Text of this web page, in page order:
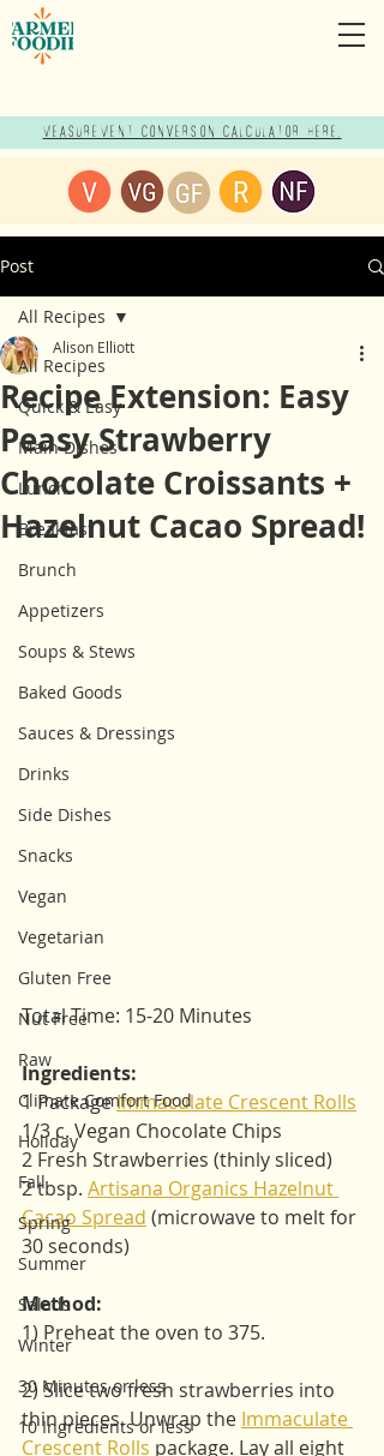
Measurement Conversion Calculator here!
Post
All Recipes
Quick & Easy
Main Dishes
Lunch
Breakfast
Brunch
Appetizers
Soups & Stews
Baked Goods
Sauces & Dressings
Drinks
Side Dishes
Snacks
Vegan
Vegetarian
Gluten Free
Nut Free
Raw
Climate Comfort Food
Holiday
Fall
Spring
Summer
Salads
Winter
30 Minutes or less
10 Ingredients or less
All Recipes
Recipe Extension: Easy
Peasy Strawberry
Chocolate Croissants +
Hazelnut Cacao Spread!
Alison Elliott
Total Time: 15-20 Minutes
Ingredients:
1 Package Immaculate Crescent Rolls
1/3 c. Vegan Chocolate Chips
2 Fresh Strawberries (thinly sliced)
2 tbsp. Artisana Organics Hazelnut
Cacao Spread (microwave to melt for
30 seconds)
Method:
1) Preheat the oven to 375.
2) Slice two fresh strawberries into
thin pieces. Unwrap the Immaculate
Crescent Rolls package. Lay all eight